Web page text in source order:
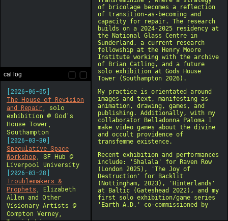
cal log
[2026-06-05]
The House of Revision
and Repair , solo
exhibition @ God's
House Tower,
Southampton
[2026-03-30]
Speculative Space
Workshop , SF Hub @
Liverpool University
[2026-03-28]
Troublemakers &
Prophets , Elizabeth
Allen and Other
Visionary Artists @
Compton Verney,